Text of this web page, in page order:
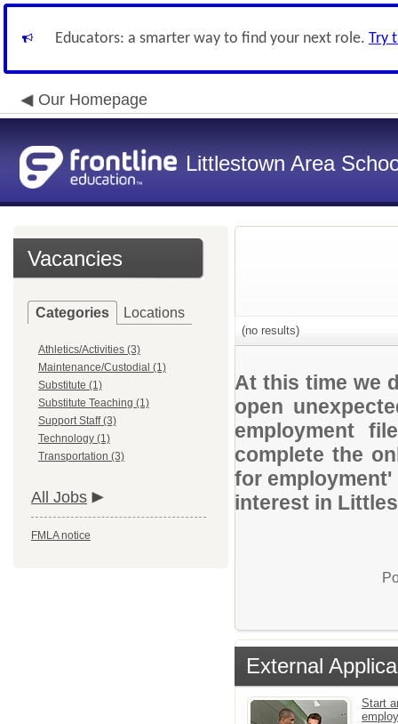
Educators: a smarter way to find your next role. Try
Our Homepage
Littlestown Area
Vacancies
Categories Locations
Athletics/Activities (3)
Maintenance/Custodial (1)
Substitute (1)
Substitute Teaching (1)
Support Staff (3)
Technology (1)
Transportation (3)
All Jobs
FMLA notice
(no results)
At this time we
open
employment
complete the
for
interest in
External
Start